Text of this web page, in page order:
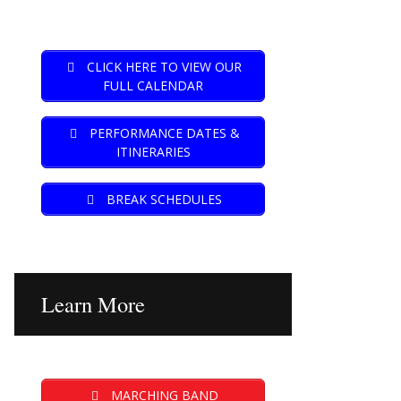
CLICK HERE TO VIEW OUR
FULL CALENDAR
PERFORMANCE DATES &
ITINERARIES
BREAK SCHEDULES
Learn More
MARCHING BAND